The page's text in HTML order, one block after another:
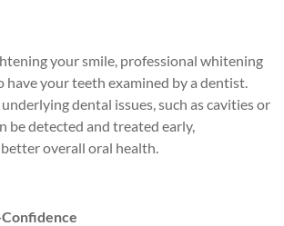
your smile, professional whitening
have your teeth examined by a dentist.
dental issues, such as cavities or
be detected and treated early,
overall oral health.